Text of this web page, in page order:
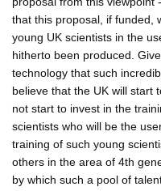
that this proposal, if funded,
young UK scientists in the
hitherto been produced.
technology that such
believe that the UK will start
not start to invest in the
scientists who will be the
training of such young
others in the area of 4th
by which such a pool of